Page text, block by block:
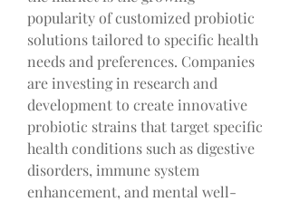
popularity of customized probiotic
solutions tailored to specific health
needs and preferences. Companies
are investing in research and
development to create innovative
probiotic strains that target specific
health conditions such as digestive
disorders, immune system
enhancement, and mental well-